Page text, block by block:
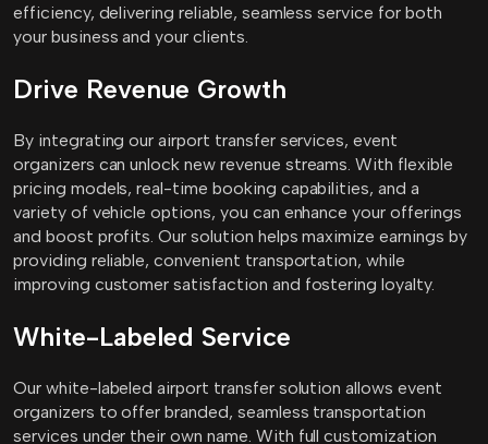
efficiency, delivering reliable, seamless service for both
your business and your clients.
Drive Revenue Growth
By integrating our airport transfer services, event
organizers can unlock new revenue streams. With flexible
pricing models, real-time booking capabilities, and a
variety of vehicle options, you can enhance your offerings
and boost profits. Our solution helps maximize earnings by
providing reliable, convenient transportation, while
improving customer satisfaction and fostering loyalty.
White-Labeled Service
Our white-labeled airport transfer solution allows event
organizers to offer branded, seamless transportation
services under their own name. With full customization